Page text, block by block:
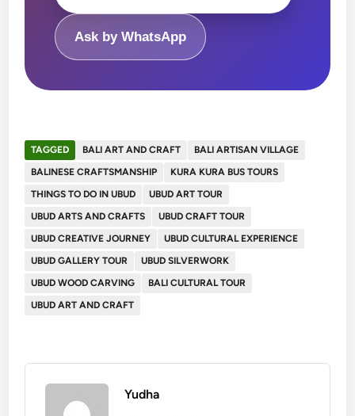
Ask by WhatsApp
TAGGED BALI ART AND CRAFT
BALI ARTISAN VILLAGE
BALINESE CRAFTSMANSHIP
KURA KURA BUS TOURS
THINGS TO DO IN UBUD
UBUD ART TOUR
UBUD ARTS AND CRAFTS
UBUD CRAFT TOUR
UBUD CREATIVE JOURNEY
UBUD CULTURAL EXPERIENCE
UBUD GALLERY TOUR
UBUD SILVERWORK
UBUD WOOD CARVING
BALI CULTURAL TOUR
UBUD ART AND CRAFT
Yudha